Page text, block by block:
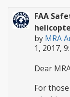
FAA
by MRA
1, 2017,
Dear
For